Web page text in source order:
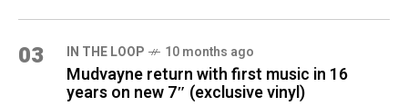
03 IN THE LOOP 10 months ago
Mudvayne return with first music in 16
years on new 7″ (exclusive vinyl)